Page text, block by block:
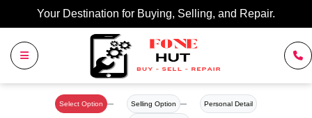
Your Destination for Buying, Selling, and Repair.
Select Option Selling Option Personal Detail